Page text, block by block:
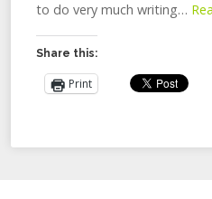
to do very much writing…
Share this:
Print